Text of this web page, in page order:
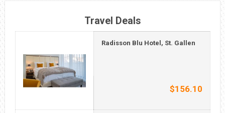
Travel Deals
Radisson Blu Hotel, St. Gallen
$156.10